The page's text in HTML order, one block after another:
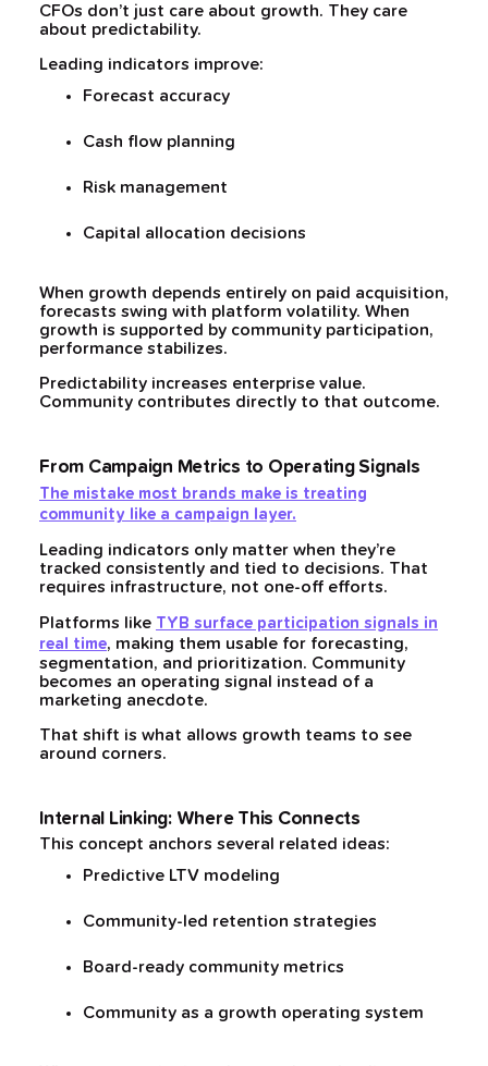
CFOs don’t just care about growth. They care
about predictability.
Leading indicators improve:
Forecast accuracy
Cash flow planning
Risk management
Capital allocation decisions
When growth depends entirely on paid acquisition,
forecasts swing with platform volatility. When
growth is supported by community participation,
performance stabilizes.
Predictability increases enterprise value.
Community contributes directly to that outcome.
From Campaign Metrics to Operating Signals
The mistake most brands make is treating
community like a campaign layer.
Leading indicators only matter when they’re
tracked consistently and tied to decisions. That
requires infrastructure, not one-off efforts.
Platforms like TYB surface participation signals in
real time, making them usable for forecasting,
segmentation, and prioritization. Community
becomes an operating signal instead of a
marketing anecdote.
That shift is what allows growth teams to see
around corners.
Internal Linking: Where This Connects
This concept anchors several related ideas:
Predictive LTV modeling
Community-led retention strategies
Board-ready community metrics
Community as a growth operating system